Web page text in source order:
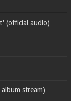
(official audio)
stream)